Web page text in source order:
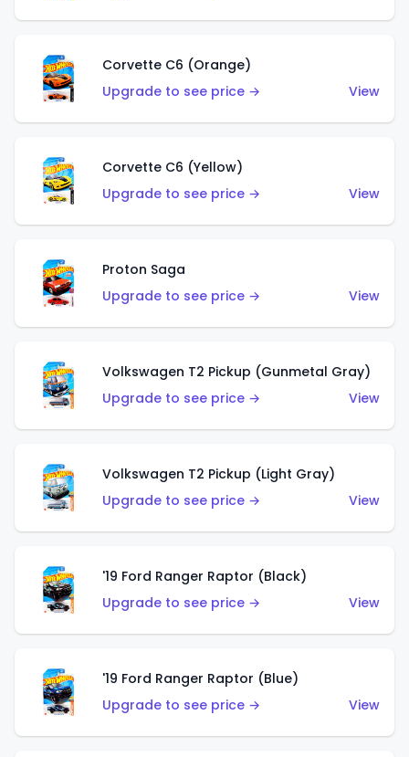
Corvette C6 (Orange)
Upgrade to see price →
View
Corvette C6 (Yellow)
Upgrade to see price →
View
Proton Saga
Upgrade to see price →
View
Volkswagen T2 Pickup (Gunmetal Gray)
Upgrade to see price →
View
Volkswagen T2 Pickup (Light Gray)
Upgrade to see price →
View
'19 Ford Ranger Raptor (Black)
Upgrade to see price →
View
'19 Ford Ranger Raptor (Blue)
Upgrade to see price →
View